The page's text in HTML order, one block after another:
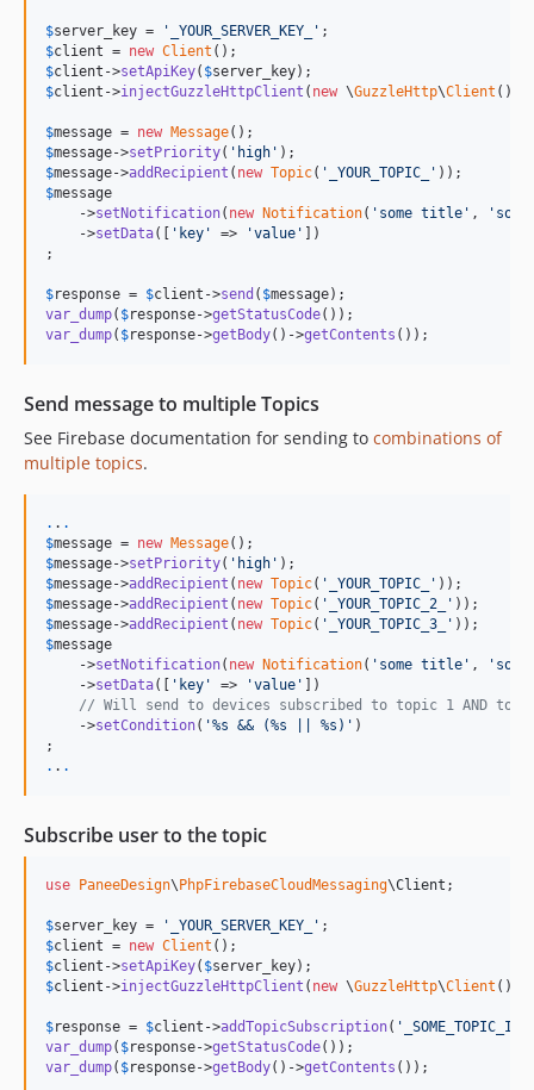
$server_key = ' _YOUR_SERVER_KEY_ '
$client = new Client
$client ->setApiKey( $server_key
$client ->injectGuzzleHttpClient ( new \GuzzleHttp\Client ());
$message = new Message
$message->setPriority( ' high '
$message->addRecipient ( new Topic( ' _YOUR_TOPIC_ '
$message
    ->
setNotification( new Notification( ' some title ' , '
    ->
setData([ ' key ' => 'value '
])
;
$response = $client ->send ( $message
var_dump( $response->getStatusCode
var_dump( $response->getBody()->getContents ());
Send message to multiple Topics
See Firebase documentation for sending to combinations of
multiple topics.
. . .
$message = new Message
$message->setPriority( ' high '
$message->addRecipient ( new Topic( ' _YOUR_TOPIC_ '
$message->addRecipient ( new Topic( ' _YOUR_TOPIC_2_ '
$message->addRecipient ( new Topic( ' _YOUR_TOPIC_3_ '
$message
    ->
setNotification( new Notification( ' some title ' , '
    ->
setData([ ' key ' => 'value '
])
// Will send to devices subscribed to topic 1 AND
    ->
setCondition( '%s && (%s || %s) ' )
. . .
Subscribe user to the topic
use PaneeDesign\ PhpFirebaseCloudMessaging\Client ;
$server_key = ' _YOUR_SERVER_KEY_ '
$client = new Client
$client ->setApiKey( $server_key
$client ->injectGuzzleHttpClient ( new \GuzzleHttp\Client ());
$response = $client ->addTopicSubscription( ' _SOME_TOPIC_ID_
var_dump( $response->getStatusCode
var_dump( $response->getBody()->getContents ());